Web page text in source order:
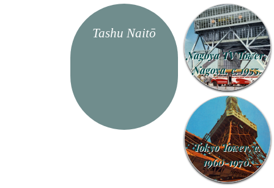
Tashu Naitō
Nagoya TV Tower,
Nagoya, c. 1955.
Tokyo Tower, c.
1960-1970.